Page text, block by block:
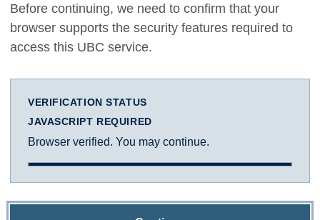
Before continuing, we need to confirm that your
browser supports the security features required to
access this UBC service.
VERIFICATION STATUS
JAVASCRIPT REQUIRED
Browser verified. You may continue.